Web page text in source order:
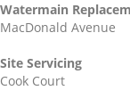
Watermain
MacDonald Avenue
Site Servicing
Cook Court